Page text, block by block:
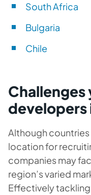
South Africa
Bulgaria
Chile
Challenges
developers
Although countries
location for
companies may
region’s varied
Effectively